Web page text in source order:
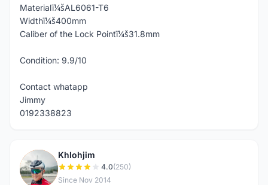
Materialï¼šAL6061-T6
Widthï¼š400mm
Caliber of the Lock Pointï¼š31.8mm
Condition: 9.9/10
Contact whatapp
Jimmy
0192338823
K
Khlohjim
4.0(250)
Since Nov 2014